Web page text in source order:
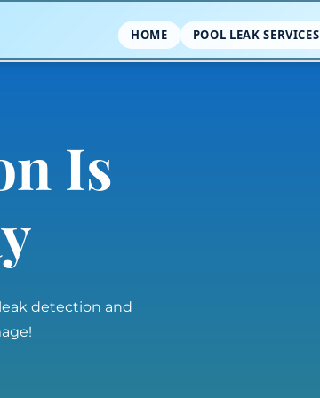
HOME POOL LEAK SERVICES
Is
detection and